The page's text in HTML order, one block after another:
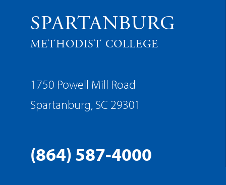
SPARTANBURG
METHODIST COLLEGE
1750 Powell Mill Road
Spartanburg, SC 29301
(864) 587-4000